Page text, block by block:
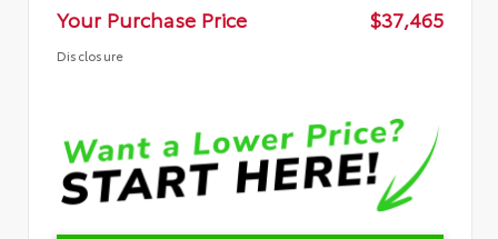
Your Purchase Price
$37,465
Disclosure